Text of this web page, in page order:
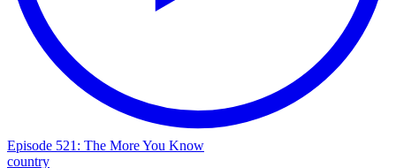
Episode 521: The More You Know
country